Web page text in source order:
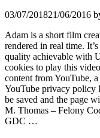
03/07/201821/06/2016
Adam is a short film
rendered in real time.
quality achievable with
cookies to play this
content from YouTube,
YouTube privacy policy
be saved and the page
M. Thomas – Felony
GDC …